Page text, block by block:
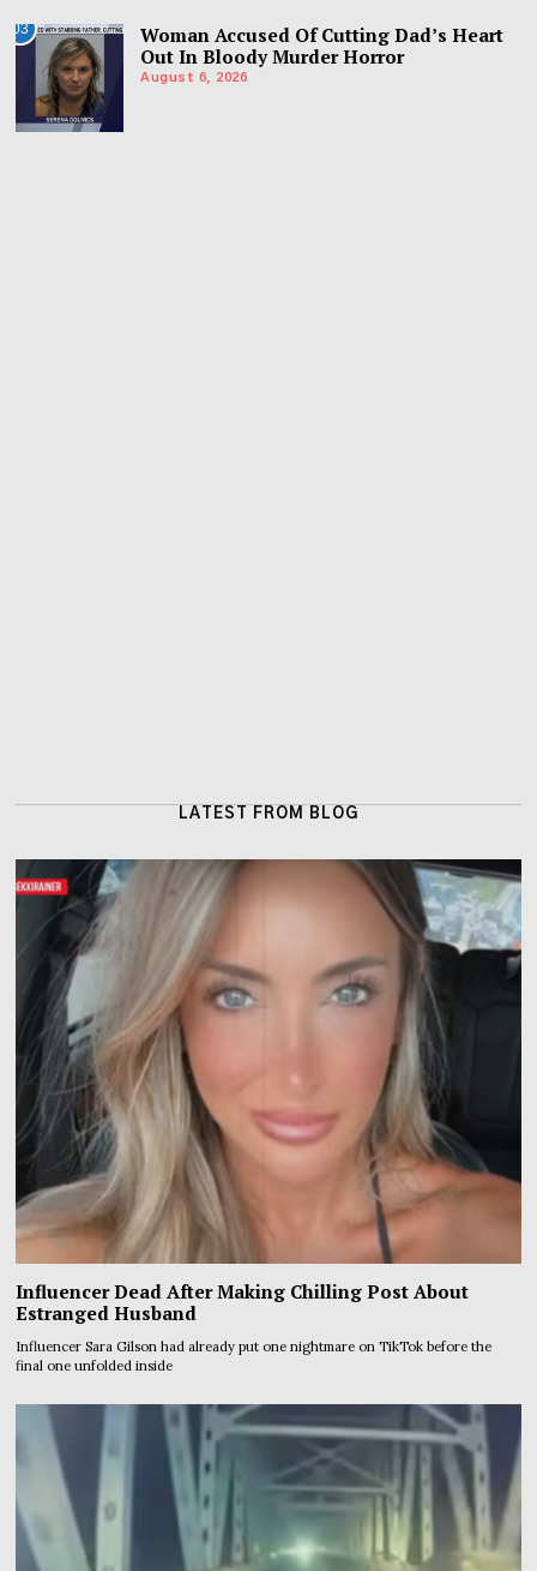
03
Woman Accused Of Cutting Dad’s Heart
Out In Bloody Murder Horror
August 6, 2026
LATEST FROM BLOG
Influencer Dead After Making Chilling Post About
Estranged Husband
Influencer Sara Gilson had already put one nightmare on TikTok before the
final one unfolded inside